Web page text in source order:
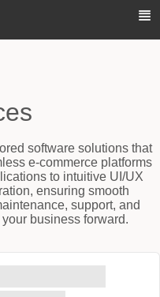
software solutions that
e-commerce platforms
to intuitive UI/UX
ensuring smooth
support, and
business forward.